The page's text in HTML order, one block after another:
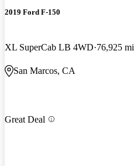
2019 Ford F-150
XL SuperCab LB 4WD 76,925 mi
San Marcos, CA
Great Deal